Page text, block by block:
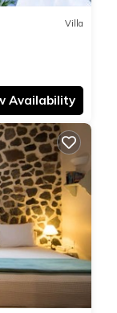
Villa
Availability